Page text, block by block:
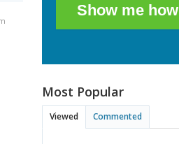
Show me how
Most Popular
Viewed Commented